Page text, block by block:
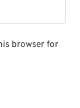
browser for